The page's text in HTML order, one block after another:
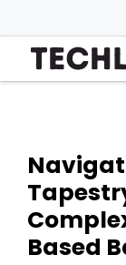
to
content
Based